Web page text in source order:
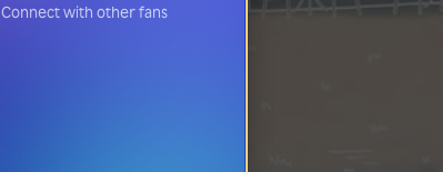
Connect with other fans